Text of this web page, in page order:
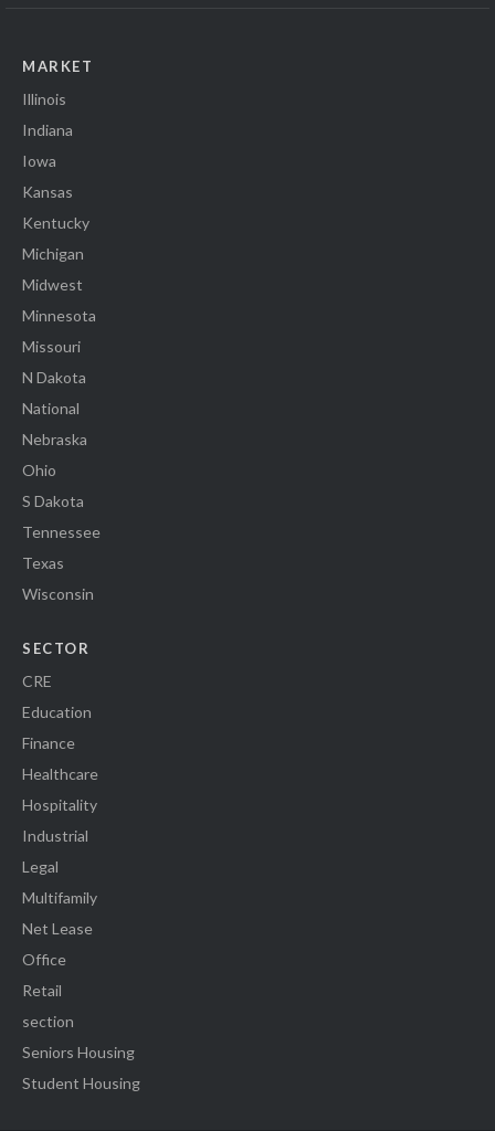
MARKET
Illinois
Indiana
Iowa
Kansas
Kentucky
Michigan
Midwest
Minnesota
Missouri
N Dakota
National
Nebraska
Ohio
S Dakota
Tennessee
Texas
Wisconsin
SECTOR
CRE
Education
Finance
Healthcare
Hospitality
Industrial
Legal
Multifamily
Net Lease
Office
Retail
section
Seniors Housing
Student Housing